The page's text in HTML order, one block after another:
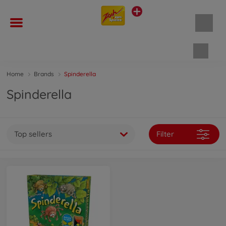
Home Brands Spinderella
Spinderella
Top sellers Filter